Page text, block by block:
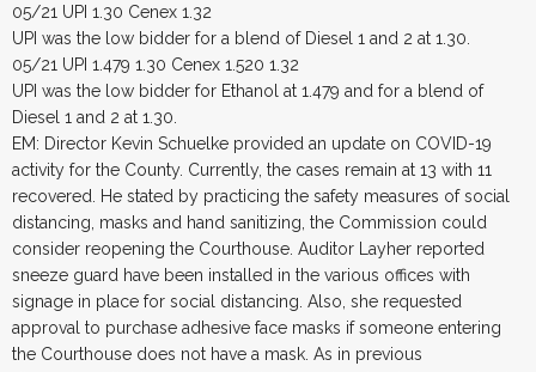
05/21 UPI 1.30 Cenex 1.32
UPI was the low bidder for a blend of Diesel 1 and 2 at 1.30.
05/21 UPI 1.479 1.30 Cenex 1.520 1.32
UPI was the low bidder for Ethanol at 1.479 and for a blend of
Diesel 1 and 2 at 1.30.
EM: Director Kevin Schuelke provided an update on COVID-19
activity for the County. Currently, the cases remain at 13 with 11
recovered. He stated by practicing the safety measures of social
distancing, masks and hand sanitizing, the Commission could
consider reopening the Courthouse. Auditor Layher reported
sneeze guard have been installed in the various offices with
signage in place for social distancing. Also, she requested
approval to purchase adhesive face masks if someone entering
the Courthouse does not have a mask. As in previous